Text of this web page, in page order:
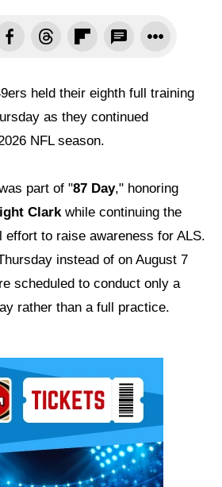
held their eighth full training
as they continued
NFL season.
part of "87 Day," honoring
Clarkwhile continuing the
effort to raise awareness for ALS.
instead of on August 7
scheduled to conduct only a
rather than a full practice.